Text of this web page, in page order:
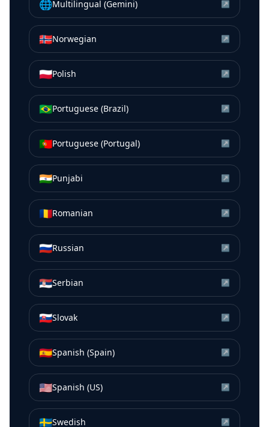
🌐Multilingual (Gemini) ↗
🇳🇴Norwegian ↗
🇵🇱Polish ↗
🇧🇷Portuguese (Brazil) ↗
🇵🇹Portuguese (Portugal) ↗
🇮🇳Punjabi ↗
🇷🇴Romanian ↗
🇷🇺Russian ↗
🇷🇸Serbian ↗
🇸🇰Slovak ↗
🇪🇸Spanish (Spain) ↗
🇺🇸Spanish (US) ↗
🇸🇪Swedish ↗